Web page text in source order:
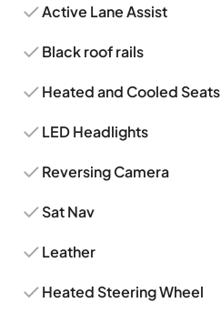
Active Lane Assist
Black roof rails
Heated and Cooled Seats
LED Headlights
Reversing Camera
Sat Nav
Leather
Heated Steering Wheel